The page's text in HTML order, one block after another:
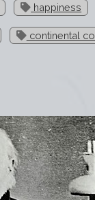
happiness
continental